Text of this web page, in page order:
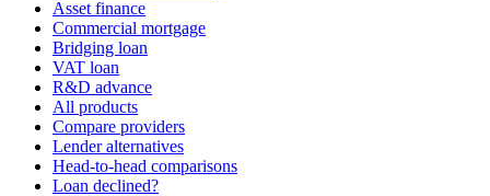
Asset finance
Commercial mortgage
Bridging loan
VAT loan
R&D advance
All products
Compare providers
Lender alternatives
Head-to-head comparisons
Loan declined?